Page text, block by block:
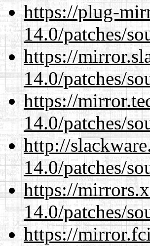
https://plug-
14.0/patches/
https://
14.0/patches/
https://
14.0/patches/
http://
14.0/patches/
https://
14.0/patches/
https://